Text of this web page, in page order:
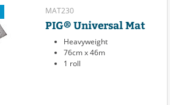
MAT230
PIG® Universal Mat
Heavyweight
76cm x 46m
1 roll